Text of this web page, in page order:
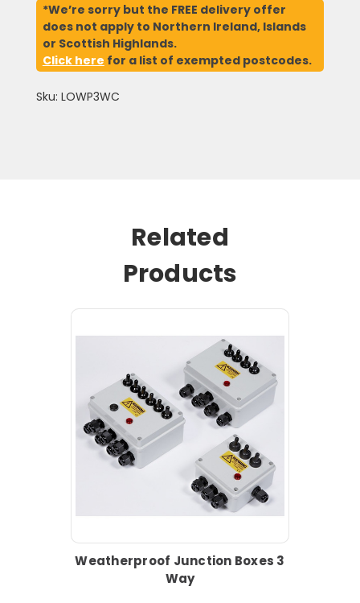
*We’re sorry but the FREE delivery offer
does not apply to Northern Ireland, Islands
or Scottish Highlands.
Click here for a list of exempted postcodes.
Sku: LOWP3WC
Related
Products
Weatherproof Junction Boxes 3
Way